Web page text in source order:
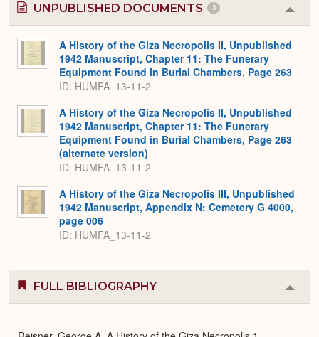
UNPUBLISHED DOCUMENTS 3
or
A History of the Giza Necropolis II, Unpublished
1942 Manuscript, Chapter 11: The Funerary
Equipment Found in Burial Chambers, Page 263
ID: HUMFA_13-11-2
A History of the Giza Necropolis II, Unpublished
1942 Manuscript, Chapter 11: The Funerary
Equipment Found in Burial Chambers, Page 263
(alternate version)
ID: HUMFA_13-11-2
A History of the Giza Necropolis III, Unpublished
1942 Manuscript, Appendix N: Cemetery G 4000,
page 006
ID: HUMFA_13-11-2
FULL BIBLIOGRAPHY
or